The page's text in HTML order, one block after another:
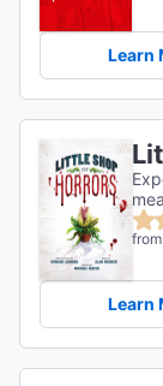
Learn
Learn